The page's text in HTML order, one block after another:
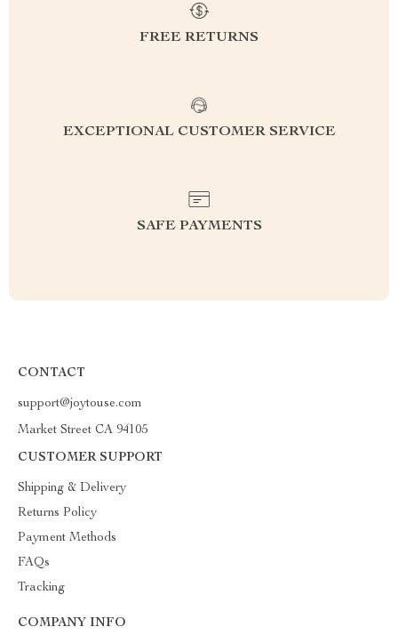
FREE RETURNS
EXCEPTIONAL CUSTOMER SERVICE
SAFE PAYMENTS
CONTACT
support@joytouse.com
Market Street CA 94105
CUSTOMER SUPPORT
Shipping & Delivery
Returns Policy
Payment Methods
FAQs
Tracking
COMPANY INFO